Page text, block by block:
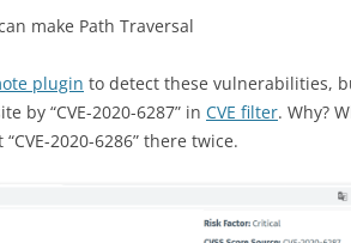
make Path Traversal
plugin to detect these vulnerabilities,
by “CVE-2020-6287” in CVE filter. Why?
2020-6286” there twice.